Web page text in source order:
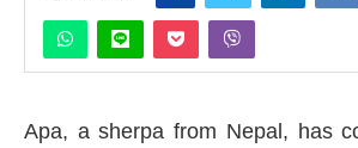
Apa, a sherpa from Nepal, has